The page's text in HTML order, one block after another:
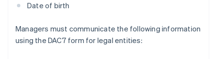
Date of birth
Managers must communicate the following information
using the DAC7 form for legal entities: